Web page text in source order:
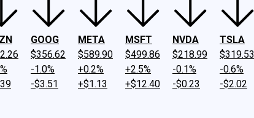
GOOG
$356.62
-1.0%
-$3.51
META
$589.90
+0.2%
+$1.13
MSFT
$499.86
+2.5%
+$12.40
NVDA
$218.99
-0.1%
-$0.23
TSLA
$319.53
-0.6%
-$2.02